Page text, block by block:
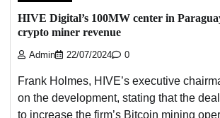
HIVE Digital’s 100MW center in
crypto miner revenue
Admin 22/07/2024 0
Frank Holmes, HIVE’s executive
on the development, stating that the
to increase the firm’s Bitcoin mining